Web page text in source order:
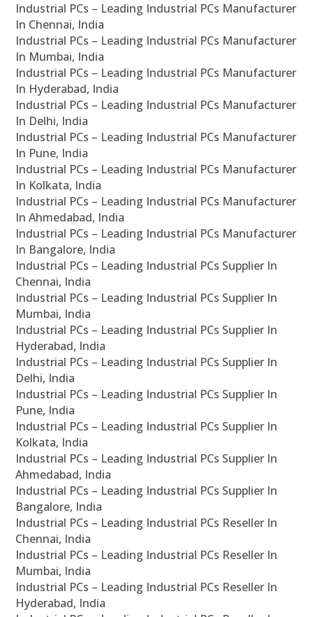
Industrial PCs – Leading Industrial PCs Manufacturer
In Chennai, India
Industrial PCs – Leading Industrial PCs Manufacturer
In Mumbai, India
Industrial PCs – Leading Industrial PCs Manufacturer
In Hyderabad, India
Industrial PCs – Leading Industrial PCs Manufacturer
In Delhi, India
Industrial PCs – Leading Industrial PCs Manufacturer
In Pune, India
Industrial PCs – Leading Industrial PCs Manufacturer
In Kolkata, India
Industrial PCs – Leading Industrial PCs Manufacturer
In Ahmedabad, India
Industrial PCs – Leading Industrial PCs Manufacturer
In Bangalore, India
Industrial PCs – Leading Industrial PCs Supplier In
Chennai, India
Industrial PCs – Leading Industrial PCs Supplier In
Mumbai, India
Industrial PCs – Leading Industrial PCs Supplier In
Hyderabad, India
Industrial PCs – Leading Industrial PCs Supplier In
Delhi, India
Industrial PCs – Leading Industrial PCs Supplier In
Pune, India
Industrial PCs – Leading Industrial PCs Supplier In
Kolkata, India
Industrial PCs – Leading Industrial PCs Supplier In
Ahmedabad, India
Industrial PCs – Leading Industrial PCs Supplier In
Bangalore, India
Industrial PCs – Leading Industrial PCs Reseller In
Chennai, India
Industrial PCs – Leading Industrial PCs Reseller In
Mumbai, India
Industrial PCs – Leading Industrial PCs Reseller In
Hyderabad, India